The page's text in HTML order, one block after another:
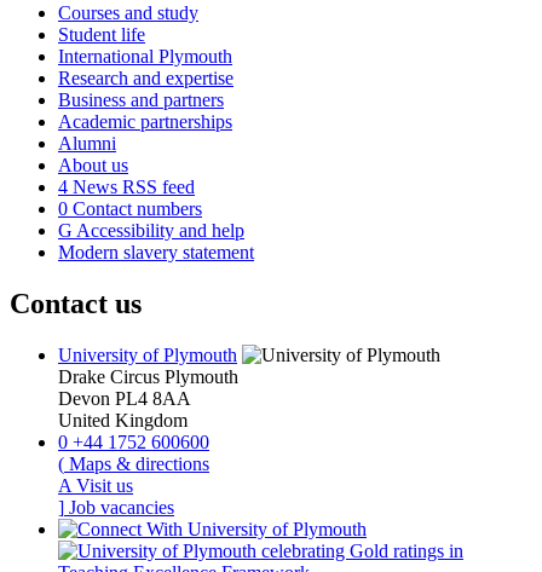
Courses and study
Student life
International Plymouth
Research and expertise
Business and partners
Academic partnerships
Alumni
About us
4 News RSS feed
0 Contact numbers
G Accessibility and help
Modern slavery statement
Contact us
University of Plymouth
Drake Circus Plymouth
Devon PL4 8AA
United Kingdom
0 +44 1752 600600
( Maps & directions
A Visit us
] Job vacancies